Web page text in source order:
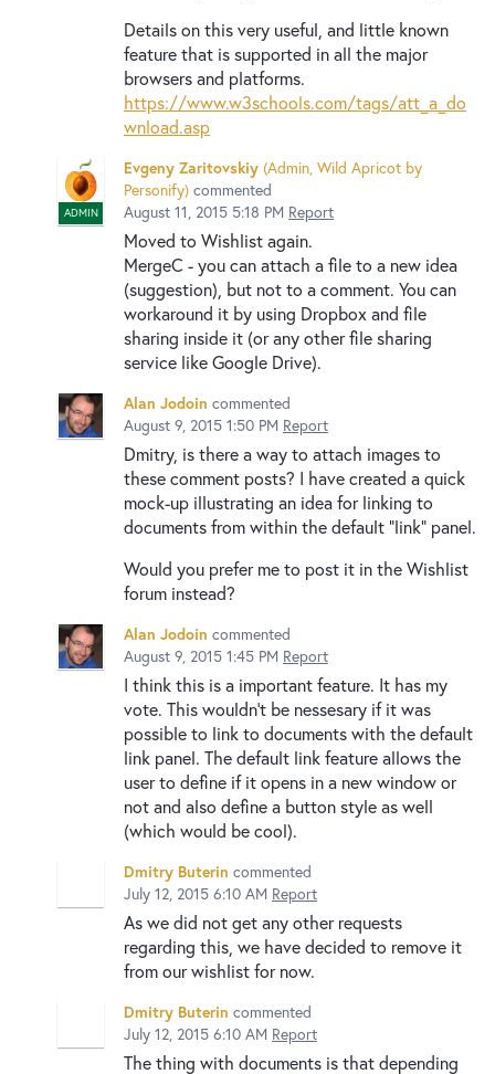
Details on this very useful, and little known
feature that is supported in all the major
browsers and platforms.
https://www.w3schools.com/tags/att_a_do
wnload.asp
ADMIN
Evgeny Zaritovskiy (Admin, Wild Apricot by
Personify) commented
August 11, 2015 5:18 PM Report
Moved to Wishlist again.
MergeC - you can attach a file to a new idea
(suggestion), but not to a comment. You can
workaround it by using Dropbox and file
sharing inside it (or any other file sharing
service like Google Drive).
Alan Jodoin commented
August 9, 2015 1:50 PM Report
Dmitry, is there a way to attach images to
these comment posts? I have created a quick
mock-up illustrating an idea for linking to
documents from within the default "link" panel.
Would you prefer me to post it in the Wishlist
forum instead?
Alan Jodoin commented
August 9, 2015 1:45 PM Report
I think this is a important feature. It has my
vote. This wouldn't be nessesary if it was
possible to link to documents with the default
link panel. The default link feature allows the
user to define if it opens in a new window or
not and also define a button style as well
(which would be cool).
Dmitry Buterin commented
July 12, 2015 6:10 AM Report
As we did not get any other requests
regarding this, we have decided to remove it
from our wishlist for now.
Dmitry Buterin commented
July 12, 2015 6:10 AM Report
The thing with documents is that depending